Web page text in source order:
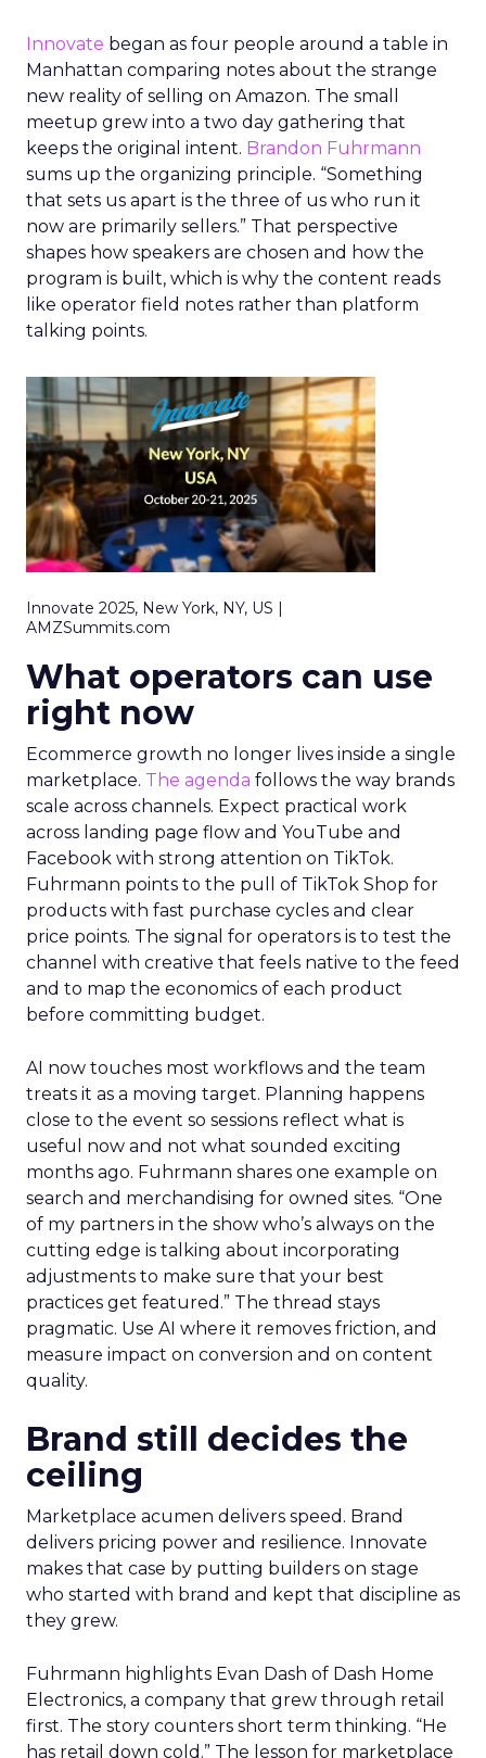
Innovate began as four people around a table in
Manhattan comparing notes about the strange
new reality of selling on Amazon. The small
meetup grew into a two day gathering that
keeps the original intent. Brandon Fuhrmann
sums up the organizing principle. “Something
that sets us apart is the three of us who run it
now are primarily sellers.” That perspective
shapes how speakers are chosen and how the
program is built, which is why the content reads
like operator field notes rather than platform
talking points.
Innovate 2025, New York, NY, US |
AMZSummits.com
What operators can use
right now
Ecommerce growth no longer lives inside a single
marketplace. The agenda follows the way brands
scale across channels. Expect practical work
across landing page flow and YouTube and
Facebook with strong attention on TikTok.
Fuhrmann points to the pull of TikTok Shop for
products with fast purchase cycles and clear
price points. The signal for operators is to test the
channel with creative that feels native to the feed
and to map the economics of each product
before committing budget.
AI now touches most workflows and the team
treats it as a moving target. Planning happens
close to the event so sessions reflect what is
useful now and not what sounded exciting
months ago. Fuhrmann shares one example on
search and merchandising for owned sites. “One
of my partners in the show who’s always on the
cutting edge is talking about incorporating
adjustments to make sure that your best
practices get featured.” The thread stays
pragmatic. Use AI where it removes friction, and
measure impact on conversion and on content
quality.
Brand still decides the
ceiling
Marketplace acumen delivers speed. Brand
delivers pricing power and resilience. Innovate
makes that case by putting builders on stage
who started with brand and kept that discipline as
they grew.
Fuhrmann highlights Evan Dash of Dash Home
Electronics, a company that grew through retail
first. The story counters short term thinking. “He
has retail down cold.” The lesson for marketplace